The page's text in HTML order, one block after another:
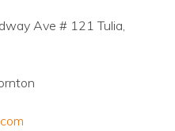
Ave # 121 Tulia,